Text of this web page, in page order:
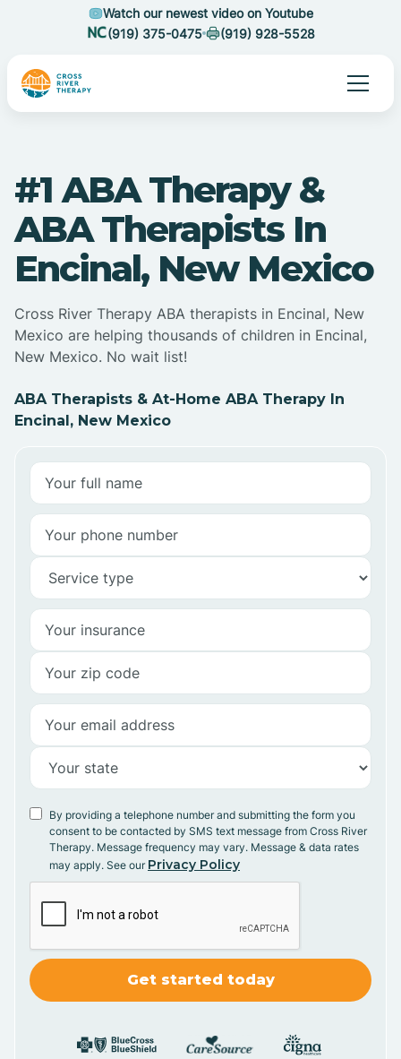
Watch our newest video on Youtube
(919) 375-0475
(919) 928-5528
#1 ABA Therapy &
ABA Therapists In
Encinal, New Mexico
Cross River Therapy ABA therapists in Encinal, New
Mexico are helping thousands of children in Encinal,
New Mexico. No wait list!
ABA Therapists & At-Home ABA Therapy In
Encinal, New Mexico
By providing a telephone number and submitting the form you
consent to be contacted by SMS text message from Cross River
Therapy. Message frequency may vary. Message & data rates
may apply. See our Privacy Policy